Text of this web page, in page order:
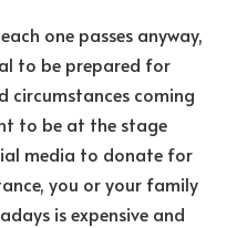
one passes anyway,
to be prepared for
circumstances coming
to be at the stage
media to donate for
you or your family
is expensive and